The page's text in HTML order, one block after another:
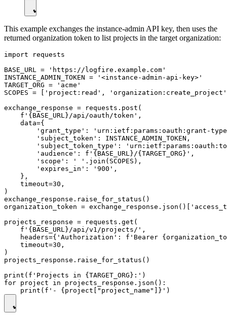
This example exchanges the instance-admin API key, then uses the
returned organization token to list projects in the target organization:
import requests
BASE_URL = 'https://logfire.example.com'
INSTANCE_ADMIN_TOKEN = '<instance-admin-api-key>'
TARGET_ORG = 'acme'
SCOPES = ['project:read',
exchange_response = requests.post(
    f'{BASE_URL}/api/oauth/token',
    data={
'grant_type': 'urn:ietf:params:oauth:grant-
        'subject_token': INSTANCE_ADMIN_TOKEN,
'subject_token_type':
        'audience': f'{BASE_URL}/{TARGET_ORG}',
        'scope': ' '.join(SCOPES),
        'expires_in': '900',
    },
    timeout=30,
)
exchange_response.raise_for_status()
organization_token =
projects_response = requests.get(
    f'{BASE_URL}/api/v1/projects/',
headers={'Authorization': f'Bearer
    timeout=30,
)
projects_response.raise_for_status()
print(f'Projects in {TARGET_ORG}:')
for project in projects_response.json():